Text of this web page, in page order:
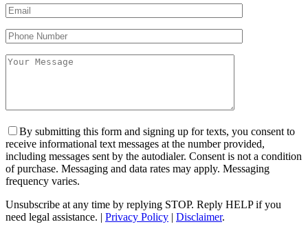
By submitting this form and signing up for texts, you consent to
receive informational text messages at the number provided,
including messages sent by the autodialer. Consent is not a condition
of purchase. Messaging and data rates may apply. Messaging
frequency varies.
Unsubscribe at any time by replying STOP. Reply HELP if you
need legal assistance. | Privacy Policy | Disclaimer.